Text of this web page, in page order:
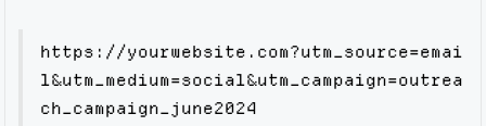
https://yourwebsite.com?utm_source=emai
l&utm_medium=social&utm_campaign=outrea
ch_campaign_june2024